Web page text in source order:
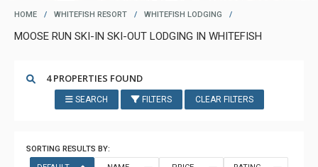
HOME / WHITEFISH RESORT / WHITEFISH LODGING /
MOOSE RUN SKI-IN SKI-OUT LODGING IN WHITEFISH
4 PROPERTIES FOUND
SEARCH FILTERS CLEAR FILTERS
SORTING RESULTS BY: